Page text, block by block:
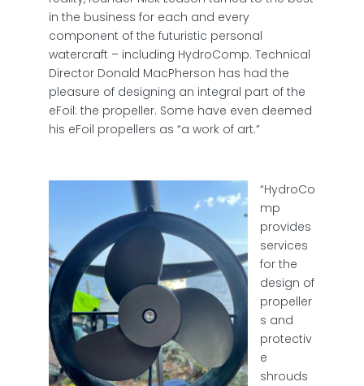
in the business for each and every
component of the futuristic personal
watercraft – including HydroComp. Technical
Director Donald MacPherson has had the
pleasure of designing an integral part of the
eFoil: the propeller. Some have even deemed
his eFoil propellers as “a work of art.”
“HydroCo
mp
provides
services
for the
design of
propeller
s and
protectiv
e
shrouds